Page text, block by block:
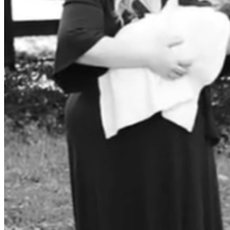
due to the unlawful COVID-19 vaccine mandate career
impacts. He also reached out to RIT for tuition waivers and
support due to how badly RIT treated him. He has reached
out to Promotion Boards and the Board for Correction of
Military Records (BCMR), and he has presented his case to
be promoted with back pay.
The Secretary of War stated on X that the “previous
administration issued unlawful orders on mandatory
vaccines on an experimental vaccine, COVID-19”
(https://x.com/secwar/status/1915164433157968186?
s=46).
Further, the Secretary of War signed memos directing the
Department to “make things right for the Service members
who were subjected to the Department’s unfair, overbroad,
and unnecessary coronavirus disease 2019 (COVID-19)
vaccine
mandate”(
https://media.defense.gov/2025/Apr/23/200369
6408/-1/-1/1/PROVIDING-SUPPLEMENTAL-REMEDIES-